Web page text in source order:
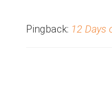
Pingback: 12 Days